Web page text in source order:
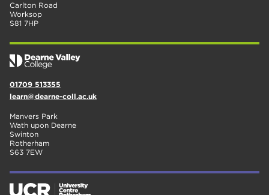
Carlton Road
Worksop
S81 7HP
01709 513355
learn@dearne-coll.ac.uk
Manvers Park
Wath upon Dearne
Swinton
Rotherham
S63 7EW